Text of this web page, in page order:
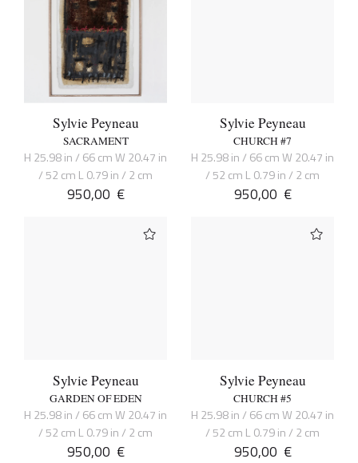
Sylvie Peyneau
SACRAMENT
H 25.98 in / 66 cm W 20.47 in
/ 52 cm L 0.79 in / 2 cm
950,00 €
Sylvie Peyneau
CHURCH #7
H 25.98 in / 66 cm W 20.47 in
/ 52 cm L 0.79 in / 2 cm
950,00 €
Sylvie Peyneau
GARDEN OF EDEN
H 25.98 in / 66 cm W 20.47 in
/ 52 cm L 0.79 in / 2 cm
950,00 €
Sylvie Peyneau
CHURCH #5
H 25.98 in / 66 cm W 20.47 in
/ 52 cm L 0.79 in / 2 cm
950,00 €